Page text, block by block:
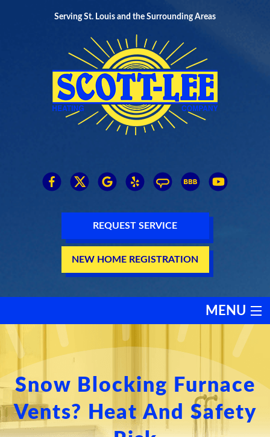
Serving St. Louis and the Surrounding Areas
REQUEST SERVICE
NEW HOME REGISTRATION
MENU
HEATING
COOLING
SERVICES
Snow Blocking Furnace
Vents? Heat And Safety